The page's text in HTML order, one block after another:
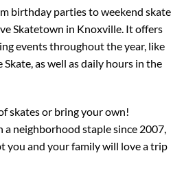
birthday parties to weekend skate
Skatetown in Knoxville. It offers
events throughout the year, like
Skate, as well as daily hours in the
skates or bring your own!
a neighborhood staple since 2007,
you and your family will love a trip